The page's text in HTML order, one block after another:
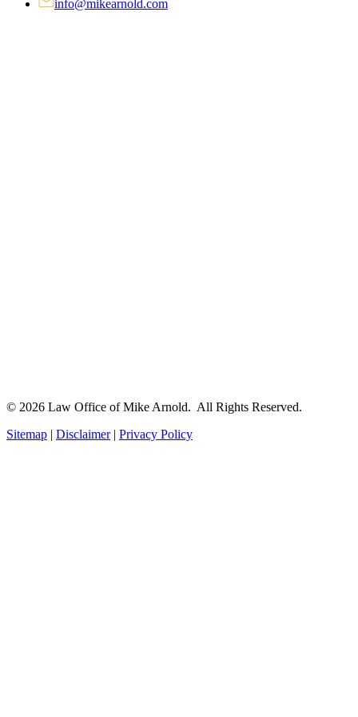
info@mikearnold.com
© 2026 Law Office of Mike Arnold. All Rights Reserved.
Sitemap | Disclaimer| Privacy Policy